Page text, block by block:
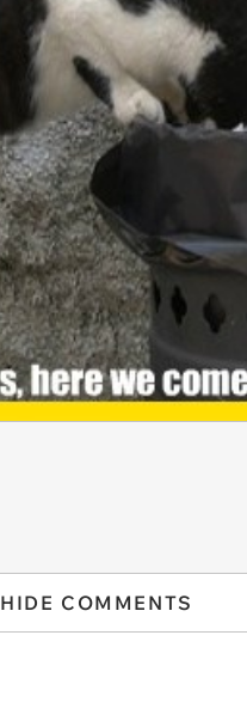
HIDE COMMENTS